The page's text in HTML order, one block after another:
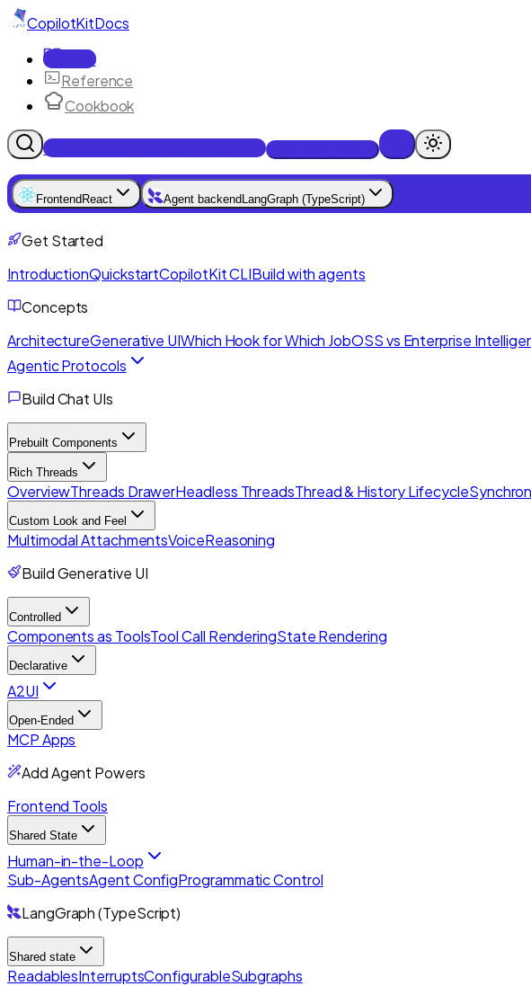
CopilotKitDocs
Docs
Reference
Cookbook
Get Enterprise Intelligence free
Frontend React Agent backend LangGraph (TypeScript)
Get Started
IntroductionQuickstartCopilotKit CLIBuild with agents
Concepts
ArchitectureGenerative UIWhich Hook for Which JobOSS vs Enterprise
Agentic Protocols
Build Chat UIs
Prebuilt Components
Rich Threads
OverviewThreads DrawerHeadless ThreadsThread & History Lifecycle
Custom Look and Feel
Multimodal AttachmentsVoiceReasoning
Build Generative UI
Controlled
Components as ToolsTool Call RenderingState Rendering
Declarative
A2UI
Open-Ended
MCP Apps
Add Agent Powers
Frontend Tools
Shared State
Human-in-the-Loop
Sub-AgentsAgent ConfigProgrammatic Control
LangGraph (TypeScript)
Shared state
ReadablesInterruptsConfigurableSubgraphs